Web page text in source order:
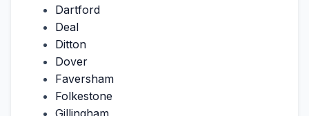
Dartford
Deal
Ditton
Dover
Faversham
Folkestone
Gillingham